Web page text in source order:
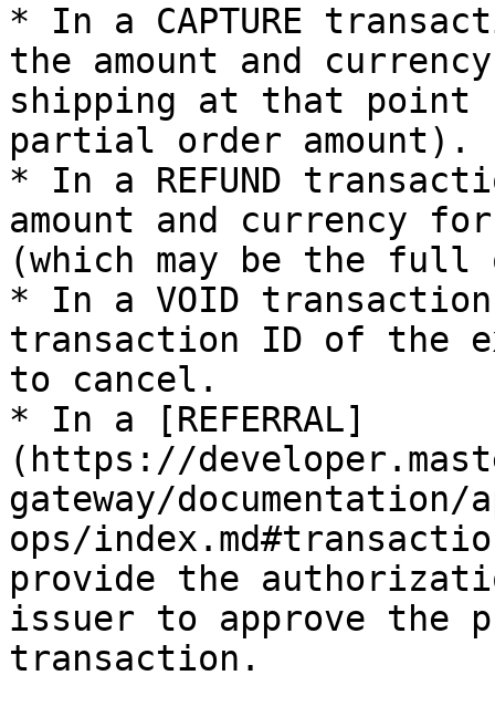
* In a CAPTURE
the amount and
shipping at that point
partial order amount).
* In a REFUND
amount and currency
(which may be the
* In a VOID
transaction ID of the
to cancel.
* In a [REFERRAL]
(https://
gateway/
ops/
provide the
issuer to approve the
transaction.